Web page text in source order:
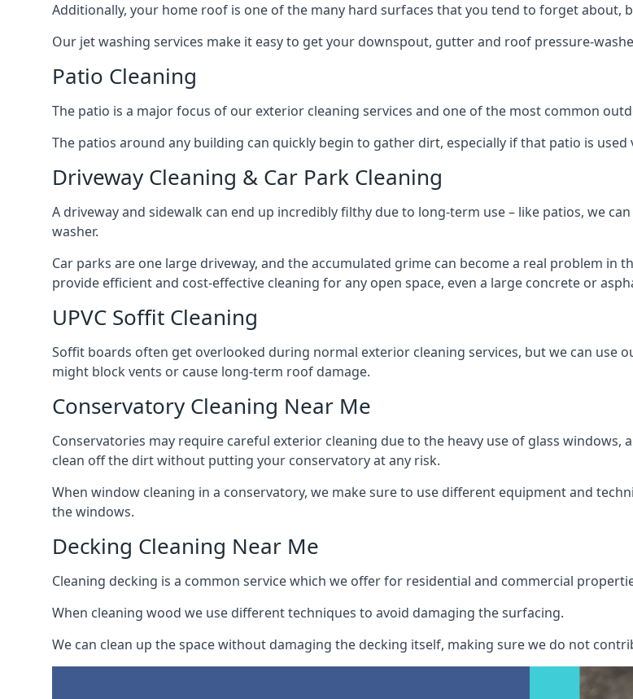
Additionally, your home roof is one of the many hard surfaces that you tend to forget
Our jet washing services make it easy to get your downspout, gutter and roof pressure-
Patio Cleaning
The patio is a major focus of our exterior cleaning services and one of the most common
The patios around any building can quickly begin to gather dirt, especially if that patio is used
Driveway Cleaning & Car Park Cleaning
A driveway and sidewalk can end up incredibly filthy due to long-term use – like patios, we
washer.
Car parks are one large driveway, and the accumulated grime can become a real problem in
provide efficient and cost-effective cleaning for any open space, even a large concrete or
UPVC Soffit Cleaning
Soffit boards often get overlooked during normal exterior cleaning services, but we can
might block vents or cause long-term roof damage.
Conservatory Cleaning Near Me
Conservatories may require careful exterior cleaning due to the heavy use of glass
clean off the dirt without putting your conservatory at any risk.
When window cleaning in a conservatory, we make sure to use different equipment and
the windows.
Decking Cleaning Near Me
Cleaning decking is a common service which we offer for residential and commercial
When cleaning wood we use different techniques to avoid damaging the surfacing.
We can clean up the space without damaging the decking itself, making sure we do not